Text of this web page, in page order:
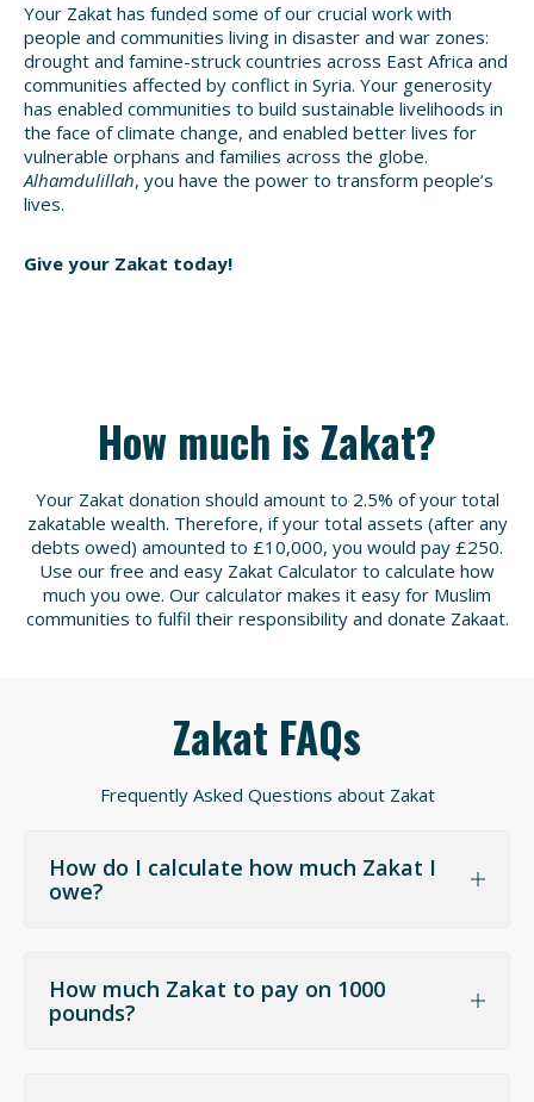
Your Zakat has funded some of our crucial work with
people and communities living in disaster and war zones:
drought and famine-struck countries across East Africa and
communities affected by conflict in Syria. Your generosity
has enabled communities to build sustainable livelihoods in
the face of climate change, and enabled better lives for
vulnerable orphans and families across the globe.
Alhamdulillah, you have the power to transform people’s
lives.
Give your Zakat today!
How much is Zakat?
Your Zakat donation should amount to 2.5% of your total
zakatable wealth. Therefore, if your total assets (after any
debts owed) amounted to £10,000, you would pay £250.
Use our free and easy Zakat Calculator to calculate how
much you owe. Our calculator makes it easy for Muslim
communities to fulfil their responsibility and donate Zakaat.
Zakat FAQs
Frequently Asked Questions about Zakat
How do I calculate how much Zakat I
owe?
How much Zakat to pay on 1000
pounds?